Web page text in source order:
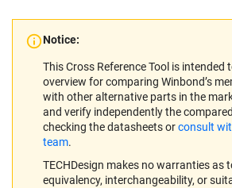
Notice:
This Cross Reference Tool is intended
overview for comparing Winbond’s
with other alternative parts in the
and verify independently the
checking the datasheets orconsult
team.
TECHDesign makes no warranties as
equivalency, interchangeability, or